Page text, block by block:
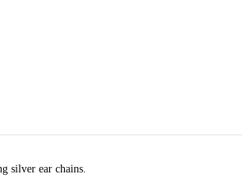
silver ear chains.